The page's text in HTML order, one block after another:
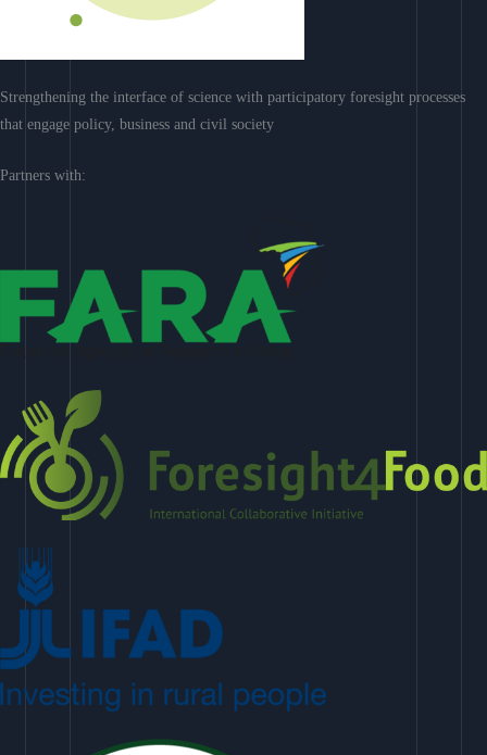
Strengthening the interface of science with participatory foresight processes
that engage policy, business and civil society
Partners with: